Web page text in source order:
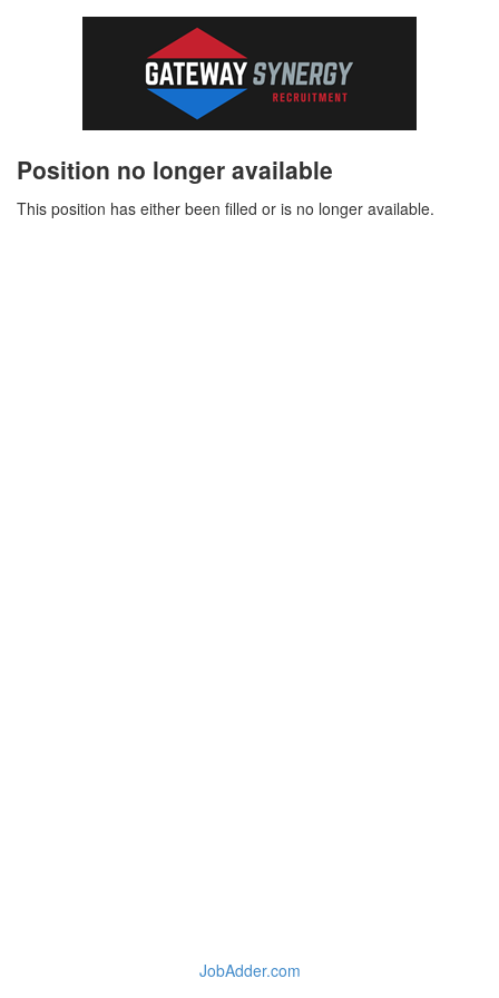
Position no longer available
This position has either been filled or is no longer available.
JobAdder.com